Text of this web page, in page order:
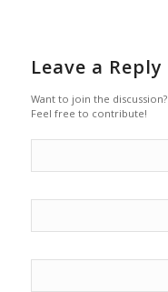
Leave a Reply
Want to join the discussion?
Feel free to contribute!